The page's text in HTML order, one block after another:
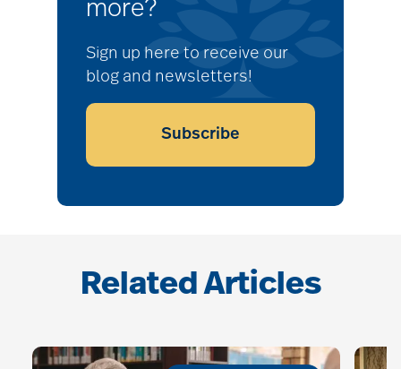
more?
Sign up here to receive our
blog and newsletters!
Subscribe
Related Articles